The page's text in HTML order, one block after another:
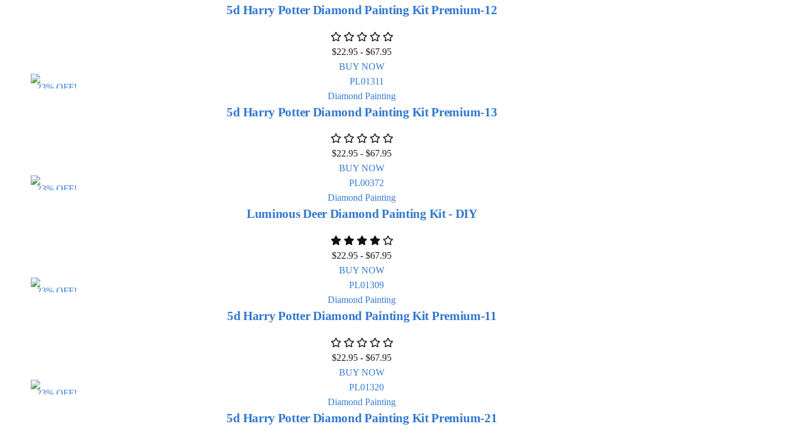
5d Harry Potter Diamond Painting Kit Premium-12
$22.95 -$67.95
BUY NOW
23% OFF!
Diamond Painting
5d Harry Potter Diamond Painting Kit Premium-13
$22.95 -$67.95
BUY NOW
23% OFF!
Diamond Painting
Luminous Deer Diamond Painting Kit - DIY
$22.95 -$67.95
BUY NOW
23% OFF!
Diamond Painting
5d Harry Potter Diamond Painting Kit Premium-11
$22.95 -$67.95
BUY NOW
23% OFF!
Diamond Painting
5d Harry Potter Diamond Painting Kit Premium-21